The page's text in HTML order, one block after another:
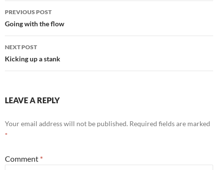
Post
navigation
PREVIOUS POST
Going with the flow
NEXT POST
Kicking up a stank
LEAVE A REPLY
Your email address will not be published. Required fields are marked
*
Comment *